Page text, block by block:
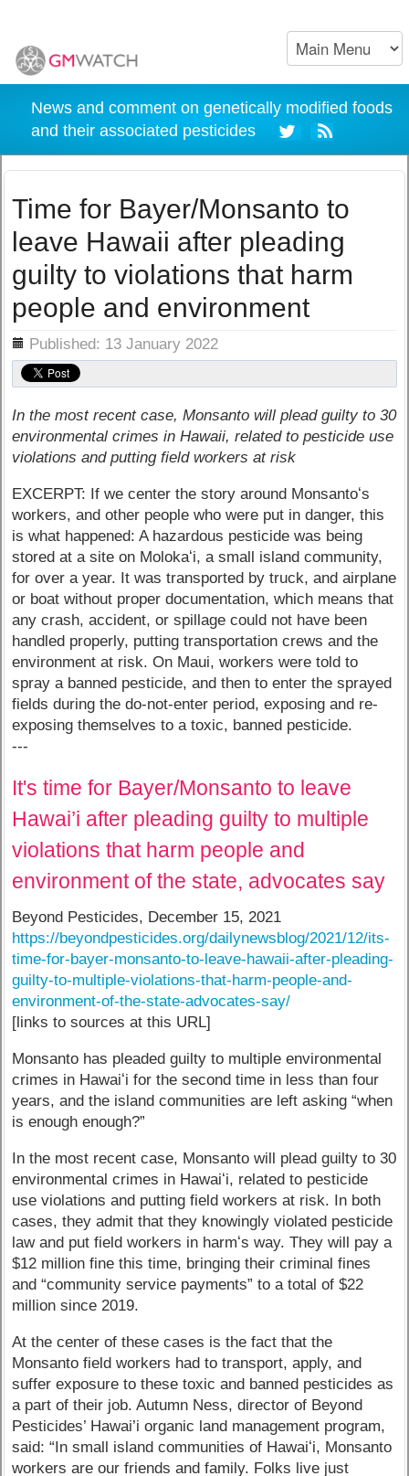
News and comment on genetically modified foods
and their associated pesticides
Time for Bayer/Monsanto to
leave Hawaii after pleading
guilty to violations that harm
people and environment
Published: 13 January 2022
In the most recent case, Monsanto will plead guilty to 30
environmental crimes in Hawaii, related to pesticide use
violations and putting field workers at risk
EXCERPT: If we center the story around Monsantoʻs
workers, and other people who were put in danger, this
is what happened: A hazardous pesticide was being
stored at a site on Molokaʻi, a small island community,
for over a year. It was transported by truck, and airplane
or boat without proper documentation, which means that
any crash, accident, or spillage could not have been
handled properly, putting transportation crews and the
environment at risk. On Maui, workers were told to
spray a banned pesticide, and then to enter the sprayed
fields during the do-not-enter period, exposing and re-
exposing themselves to a toxic, banned pesticide.
---
It's time for Bayer/Monsanto to leave
Hawai’i after pleading guilty to multiple
violations that harm people and
environment of the state, advocates say
Beyond Pesticides, December 15, 2021
https://beyondpesticides.org/dailynewsblog/2021/12/its-
time-for-bayer-monsanto-to-leave-hawaii-after-pleading-
guilty-to-multiple-violations-that-harm-people-and-
environment-of-the-state-advocates-say/
[links to sources at this URL]
Monsanto has pleaded guilty to multiple environmental
crimes in Hawaiʻi for the second time in less than four
years, and the island communities are left asking “when
is enough enough?”
In the most recent case, Monsanto will plead guilty to 30
environmental crimes in Hawaiʻi, related to pesticide
use violations and putting field workers at risk. In both
cases, they admit that they knowingly violated pesticide
law and put field workers in harmʻs way. They will pay a
$12 million fine this time, bringing their criminal fines
and “community service payments” to a total of $22
million since 2019.
At the center of these cases is the fact that the
Monsanto field workers had to transport, apply, and
suffer exposure to these toxic and banned pesticides as
a part of their job. Autumn Ness, director of Beyond
Pesticides’ Hawai’i organic land management program,
said: “In small island communities of Hawaiʻi, Monsanto
workers are our friends and family. Folks live just